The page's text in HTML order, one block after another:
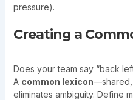
pressure).
Creating a
Does your team say “back
A common lexicon
eliminates ambiguity. Define